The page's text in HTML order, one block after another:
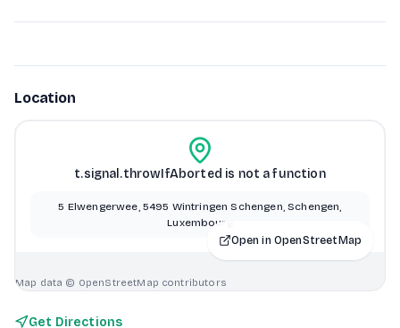
Location
t.signal.throwIfAborted is not a function
5 Elwengerwee, 5495 Wintringen Schengen, Schengen,
Luxembourg
Open in OpenStreetMap
Map data © OpenStreetMap contributors
Get Directions